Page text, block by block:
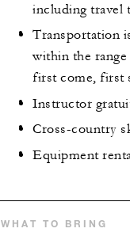
including travel
Transportation
within the
first come, first
Instructor
Cross-country
Equipment
WHAT TO BRING